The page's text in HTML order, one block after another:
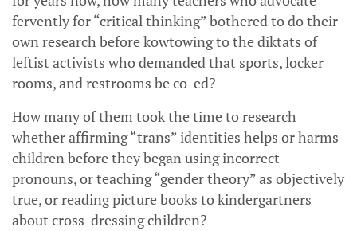
fervently for “critical thinking” bothered to do their
own research before kowtowing to the diktats of
leftist activists who demanded that sports, locker
rooms, and restrooms be co-ed?
How many of them took the time to research
whether affirming “trans” identities helps or harms
children before they began using incorrect
pronouns, or teaching “gender theory” as objectively
true, or reading picture books to kindergartners
about cross-dressing children?